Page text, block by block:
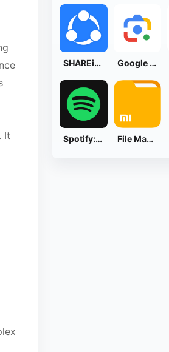
It
SHAREit: Transfer, Share Files Google Lens
Spotify: Music and Podcasts File Manager